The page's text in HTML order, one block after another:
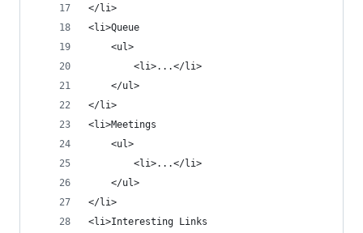
</li>
<li>Queue
    <ul>
        <li>...</li>
    </ul>
</li>
<li>Meetings
    <ul>
        <li>...</li>
    </ul>
</li>
<li>Interesting Links